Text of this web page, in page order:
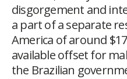
disgorgement and
a part of a separate
America of around
available offset for
the Brazilian